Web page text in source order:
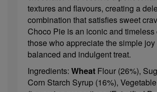
textures and flavours, creating a
combination that satisfies sweet
Choco Pie is an iconic and timeless
those who appreciate the simple
balanced and indulgent treat.
Ingredients: Wheat Flour (26%),
Corn Starch Syrup (16%),